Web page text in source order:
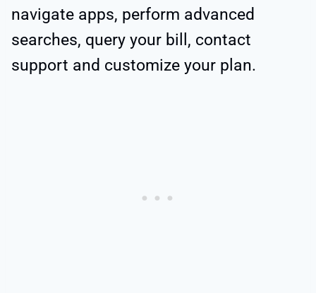
navigate apps, perform advanced
searches, query your bill, contact
support and customize your plan.